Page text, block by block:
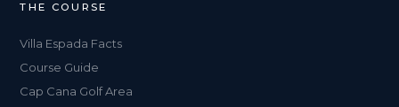
THE COURSE
Villa Espada Facts
Course Guide
Cap Cana Golf Area